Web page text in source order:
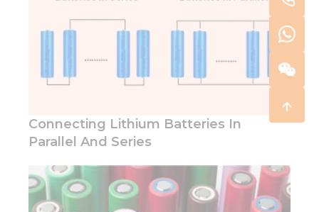
Connecting Lithium Batteries In
Parallel And Series